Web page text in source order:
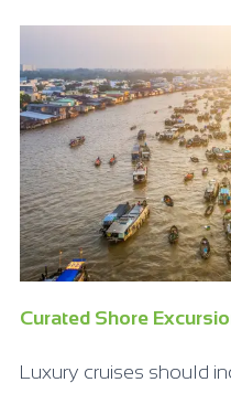
Curated Shore
Luxury cruises should